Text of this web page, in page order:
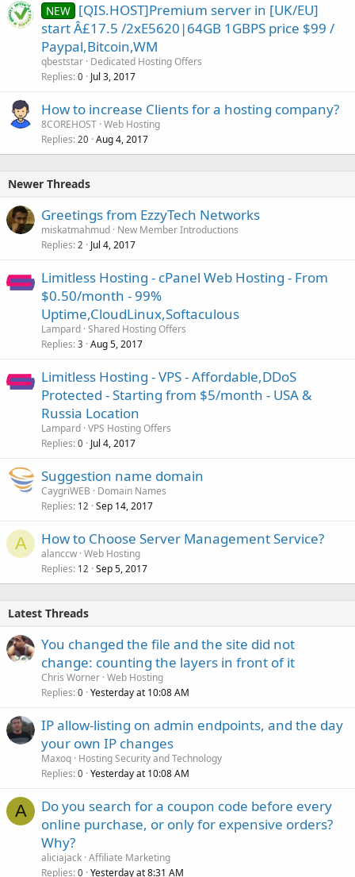
NEW [QIS.HOST]Premium server in [UK/EU]
start Â£17.5 /2xE5620|64GB 1GBPS price $99 /
Paypal,Bitcoin,WM
qbeststar Dedicated Hosting Offers
Replies 0 Jul 3, 2017
How to increase Clients for a hosting company?
8COREHOST Web Hosting
Replies 20 Aug 4, 2017
Newer Threads
Greetings from EzzyTech Networks
miskatmahmud New Member Introductions
Replies 2 Jul 4, 2017
Limitless Hosting - cPanel Web Hosting - From
$0.50/month - 99%
Uptime,CloudLinux,Softaculous
Lampard Shared Hosting Offers
Replies 3 Aug 5, 2017
Limitless Hosting - VPS - Affordable,DDoS
Protected - Starting from $5/month - USA &
Russia Location
Lampard VPS Hosting Offers
Replies 0 Jul 4, 2017
Suggestion name domain
CaygriWEB
Domain Names
Replies 12 Sep 14, 2017
A How to Choose Server Management Service?
alanccw Web Hosting
Replies 12 Sep 5, 2017
Latest Threads
You changed the file and the site did not
change: counting the layers in front of it
Chris Worner Web Hosting
Replies 0 Yesterday at 10:08 AM
IP allow-listing on admin endpoints, and the day
your own IP changes
Maxoq Hosting Security and Technology
Replies 0 Yesterday at 10:08 AM
A
Do you search for a coupon code before every
online purchase, or only for expensive orders?
Why?
aliciajack Affiliate Marketing
Replies 0 Yesterday at 8:31 AM